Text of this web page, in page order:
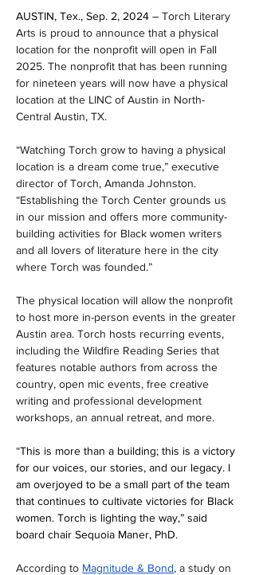
AUSTIN, Tex., Sep. 2, 2024 – Torch Literary
Arts is proud to announce that a physical
location for the nonprofit will open in Fall
2025. The nonprofit that has been running
for nineteen years will now have a physical
location at the LINC of Austin in North-
Central Austin, TX.
“Watching Torch grow to having a physical
location is a dream come true,” executive
director of Torch, Amanda Johnston.
“Establishing the Torch Center grounds us
in our mission and offers more community-
building activities for Black women writers
and all lovers of literature here in the city
where Torch was founded.”
The physical location will allow the nonprofit
to host more in-person events in the greater
Austin area. Torch hosts recurring events,
including the Wildfire Reading Series that
features notable authors from across the
country, open mic events, free creative
writing and professional development
workshops, an annual retreat, and more.
“This is more than a building; this is a victory
for our voices, our stories, and our legacy. I
am overjoyed to be a small part of the team
that continues to cultivate victories for Black
women. Torch is lighting the way,” said
board chair Sequoia Maner, PhD.
According to Magnitude & Bond, a study on